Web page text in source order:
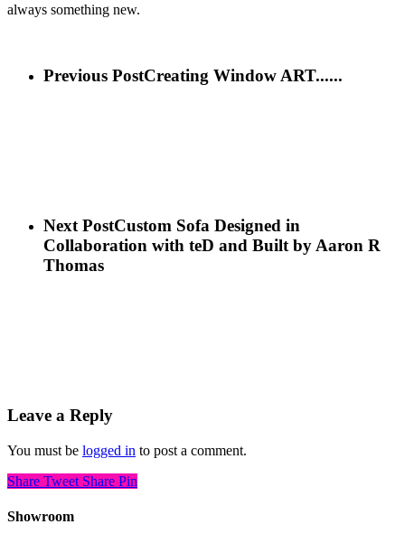
always something new.
Previous PostCreating Window ART......
Next PostCustom Sofa Designed in
Collaboration with teD and Built by Aaron R
Thomas
Leave a Reply
You must be logged in to post a comment.
Share Tweet Share Pin
Showroom